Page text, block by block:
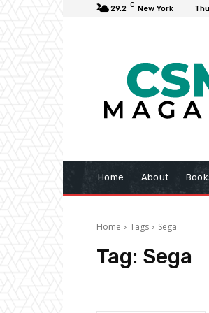
29.2 C New York
Home About
Home Tags Sega
Tag: Sega